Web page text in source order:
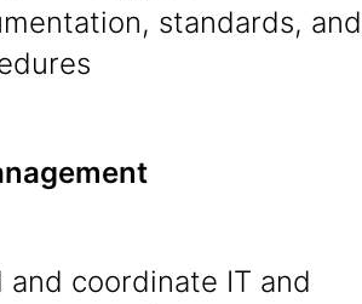
standards, and
and coordinate IT and